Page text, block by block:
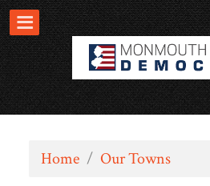
Home / Our Towns